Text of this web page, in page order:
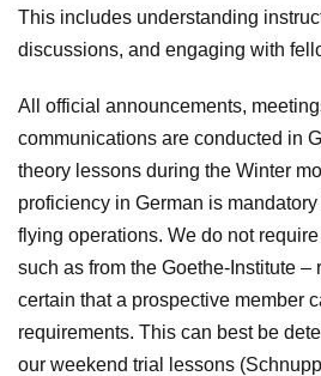
This includes understanding
discussions, and engaging with
All official announcements,
communications are conducted in
theory lessons during the Winter
proficiency in German is
flying operations. We do not
such as from the Goethe-Institute –
certain that a prospective member
requirements. This can best be
our weekend trial lessons